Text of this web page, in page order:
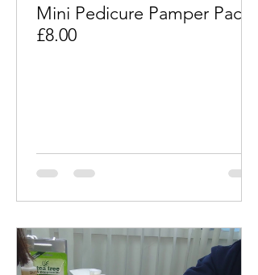
Mini Pedicure Pamper Packs
£8.00